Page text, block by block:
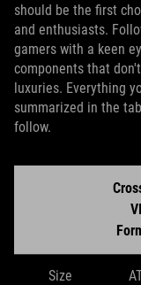
should be the first
and enthusiasts.
gamers with a keen
components that
luxuries. Everything
summarized in the
follow.
Size